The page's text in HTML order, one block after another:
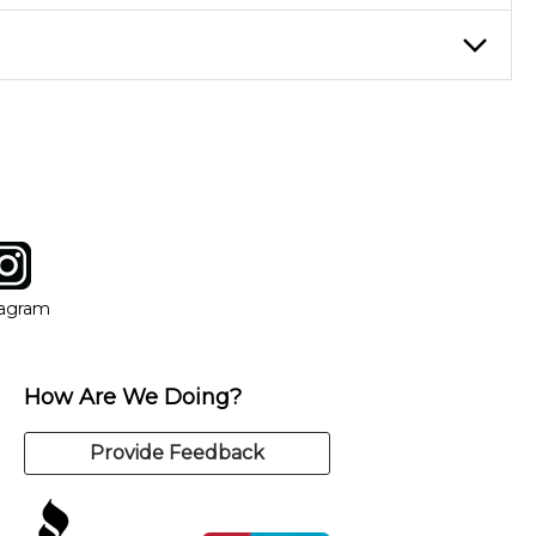
new window
How Are We Doing?
Provide Feedback